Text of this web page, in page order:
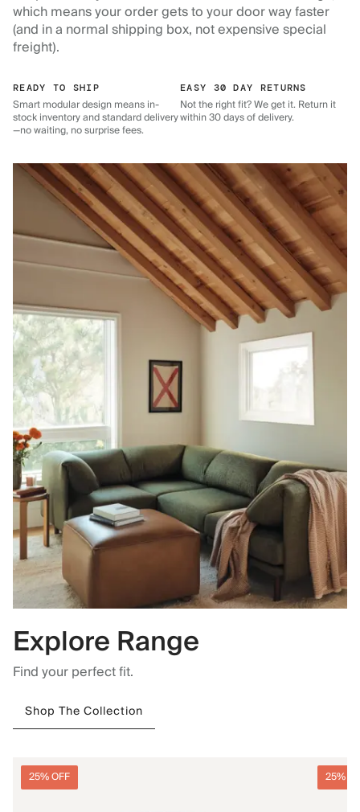
which means your order gets to your door way faster
(and in a normal shipping box, not expensive special
freight).
READY TO SHIP
Smart modular design means in-
stock inventory and standard delivery
—no waiting, no surprise fees.
EASY 30 DAY RETURNS
Not the right fit? We get it. Return it
within 30 days of delivery.
Explore Range
Find your perfect fit.
Shop The Collection
25% OFF 25%